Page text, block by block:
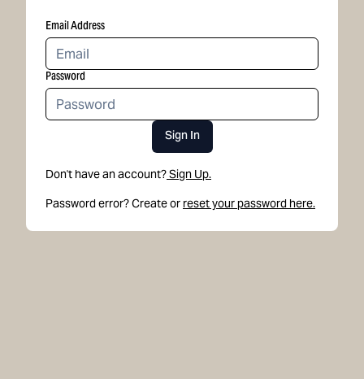
Email Address
Password
Sign In
Don't have an account?Sign Up.
Password error? Create or reset your password here.